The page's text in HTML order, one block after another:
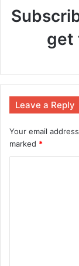
get
Leave a Reply
Your email
marked *